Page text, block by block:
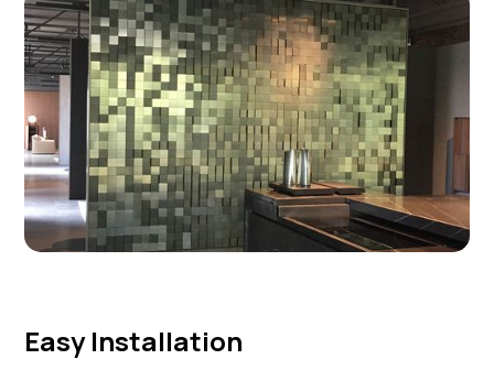
Easy Installation